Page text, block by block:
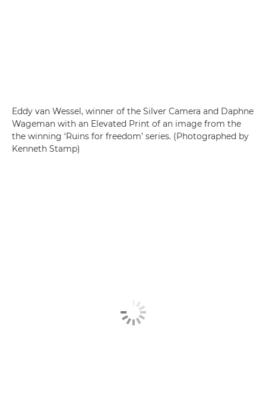
Eddy van Wessel, winner of the Silver Camera and Daphne
Wageman with an Elevated Print of an image from the
the winning ‘Ruins for freedom’ series. (Photographed by
Kenneth Stamp)